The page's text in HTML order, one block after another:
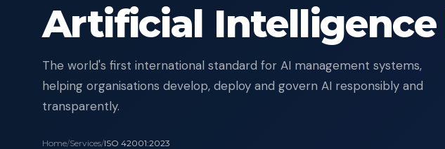
Artificial Intelligence
The world's first international standard for AI management systems,
helping organisations develop, deploy and govern AI responsibly and
transparently.
Home/Services/ISO 42001:2023